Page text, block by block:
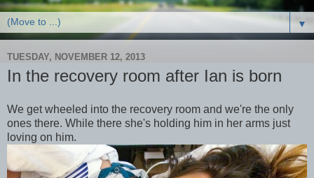
▼
TUESDAY, NOVEMBER 12, 2013
In the recovery room after Ian is born
We get wheeled into the recovery room and we're the only
ones there. While there she's holding him in her arms just
loving on him.